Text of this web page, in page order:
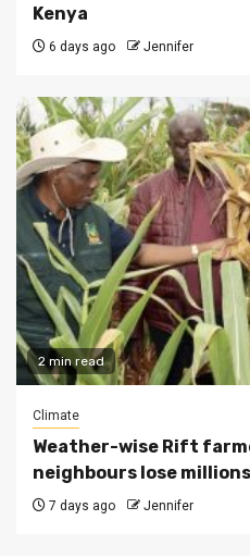
Kenya
6 days ago Jennifer
2 min read
Climate
Weather-wise Rift
neighbours lose millions
7 days ago Jennifer